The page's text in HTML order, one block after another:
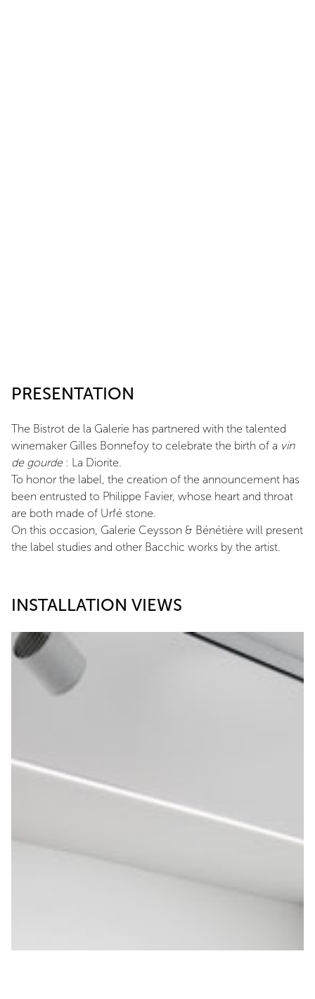
PRESENTATION
The Bistrot de la Galerie has partnered with the talented
winemaker Gilles Bonnefoy to celebrate the birth of a vin
de gourde : La Diorite.
To honor the label, the creation of the announcement has
been entrusted to Philippe Favier, whose heart and throat
are both made of Urfé stone.
On this occasion, Galerie Ceysson & Bénétière will present
the label studies and other Bacchic works by the artist.
INSTALLATION VIEWS